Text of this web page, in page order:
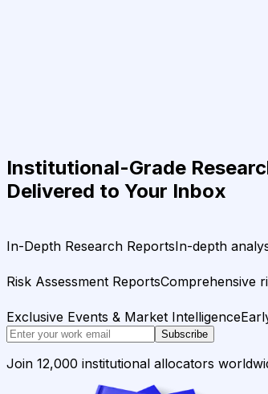
Institutional-Grade
Delivered to Your Inbox
In-Depth Research ReportsIn-depth
Risk Assessment ReportsComprehensive
Exclusive Events & Market Intelligence
Subscribe
Join 12,000 institutional allocators